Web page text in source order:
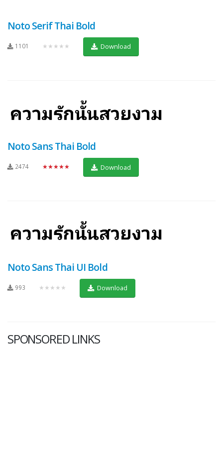
Noto Serif Thai Bold
1101 ★★★★★ Download
Noto Sans Thai Bold
2474 ★★★★★ Download
Noto Sans Thai UI Bold
993 ★★★★★ Download
SPONSORED LINKS